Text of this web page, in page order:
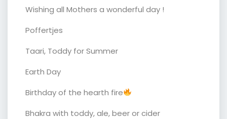
Wishing all Mothers a wonderful day !
Poffertjes
Taari, Toddy for Summer
Earth Day
Birthday of the hearth fire
Bhakra with toddy, ale, beer or cider